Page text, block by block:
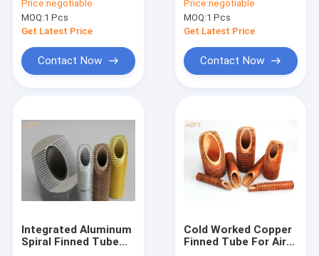
Refrigeration
Condenser and
Evaporator
Price:negotiable
MOQ:1 Pcs
Get Latest Price
Contact Now
High Fins For
Condensing Boiler
Price:negotiable
MOQ:1 Pcs
Get Latest Price
Contact Now
Integrated Aluminum
Spiral Finned Tube
Cold Worked Copper
Finned Tube For Air